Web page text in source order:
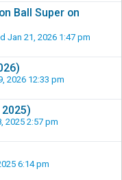
Ball Super on
Jan 21, 2026 1:47 pm
2026 12:33 pm
2025 2:57 pm
6:14 pm